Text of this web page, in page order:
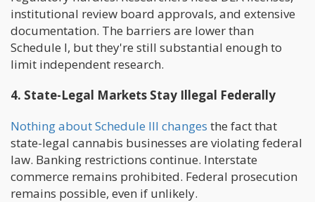
institutional review board approvals, and extensive
documentation. The barriers are lower than
Schedule I, but they're still substantial enough to
limit independent research.
4. State-Legal Markets Stay Illegal Federally
Nothing about Schedule III changes the fact that
state-legal cannabis businesses are violating federal
law. Banking restrictions continue. Interstate
commerce remains prohibited. Federal prosecution
remains possible, even if unlikely.